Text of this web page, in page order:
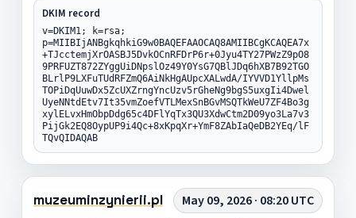
DKIM record
v=DKIM1; k=rsa;
p=MIIBIjANBgkqhkiG9w0BAQEFAAOCAQ8AMIIBCgKCAQEA7x
+TJcctemjXrOASBJ5DvkOCnRFDrP6r+0Jyu4TY27PWzZ9pO8
9PRFUZT872ZYggUiDNpslOz49Y0YsG7QBlJDq6hXB7B92TGO
BLrlP9LXFuTUdRFZmQ6AiNkHgAUpcXALwdA/IYVVD1YllpMs
TOPiDqUuwDx5ZcUXZrngYncUzv5rGheNg9bgS5uxgIi4Dwel
UyeNNtdEtv7It35vmZoefVTLMexSnBGvMSQTkWeU7ZF4Bo3g
xylELvxHmObpDdg65c4DFlYqTx3QU3XdwCtm2D09yo3La7v3
PijGk2EQ8OypUP9i4Qc+8xKpqXr+YmF8ZAbIaQeDB2YEq/lF
TQvQIDAQAB
muzeuminzynierii.pl May 09, 2026 · 08:20 UTC